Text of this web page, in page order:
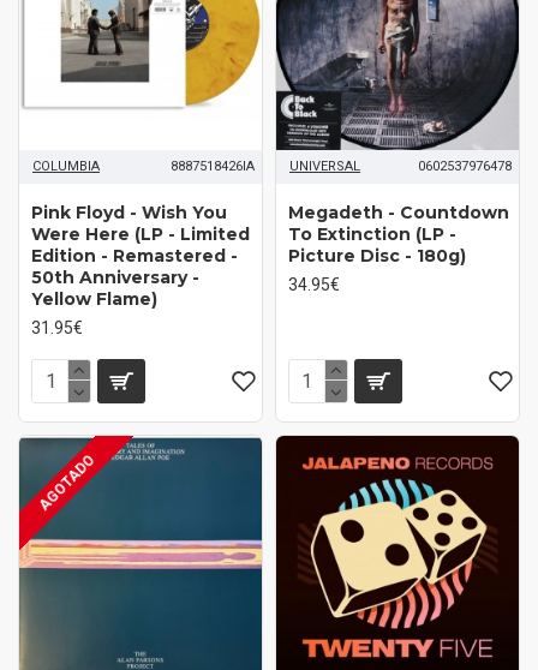
COLUMBIA 8887518426IA
Pink Floyd ‎- Wish You
Were Here (LP - Limited
Edition - Remastered -
50th Anniversary -
Yellow Flame)
31.95€
UNIVERSAL 0602537976478
Megadeth ‎- Countdown
To Extinction (LP -
Picture Disc - 180g)
34.95€
AGOTADO